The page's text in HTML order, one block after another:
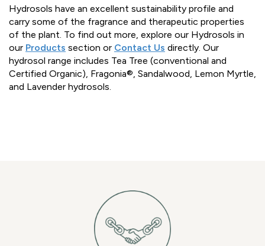
Hydrosols have an excellent sustainability profile and
carry some of the fragrance and therapeutic properties
of the plant. To find out more, explore our Hydrosols in
our Products section or Contact Us directly. Our
hydrosol range includes Tea Tree (conventional and
Certified Organic), Fragonia®, Sandalwood, Lemon Myrtle,
and Lavender hydrosols.